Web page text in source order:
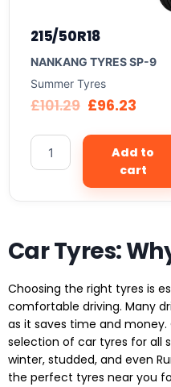
215/50R18
NANKANG TYRES SP-9
Summer Tyres
£101.29 £96.23
Add to
cart
Car Tyres:
Choosing the right tyres is
comfortable driving. Many
as it saves time and
selection of car tyres for all
winter, studded, and even
the perfect tyres near you